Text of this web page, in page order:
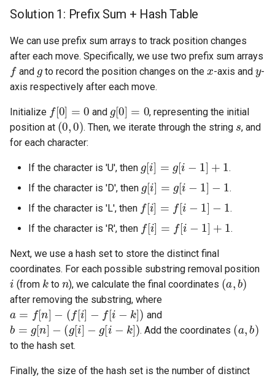
5.2. Binary Number to String
5.3. Reverse Bits
5.4. Closed Number
5.7. Exchange
5.8. Draw Line
8.2. Robot in a Grid
8.3. Magic Index
8.4. Power Set
Solution 1: Prefix Sum + Hash Table
We can use prefix sum arrays to track position changes
after each move. Specifically, we use two prefix sum arrays
f
and
g
to record the position changes on the
x
-axis and
y
-
axis respectively after each move.
Initialize
f[0]
and
[0]
, representing the initial
position at
(0 0)
. Then, we iterate through the string
s
, and
for each character:
If the character is 'U', then
[i] −1 1
.
If the character is 'D', then
[i] −1 1
.
If the character is 'L', then
f[i]= 1]−
.
If the character is 'R', then
f[i]= 1]+
.
Next, we use a hash set to store the distinct final
coordinates. For each possible substring removal position
i
(from
k
to
n
), we calculate the final coordinates
(a,b)
after removing the substring, where
a=f[ n]−(f i]−f[i−k ])
and
b n]−( ]−g[i )
. Add the coordinates
( b )
to the hash set.
Finally, the size of the hash set is the number of distinct